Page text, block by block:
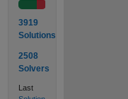
3919
Solutions
2508
Solvers
Last